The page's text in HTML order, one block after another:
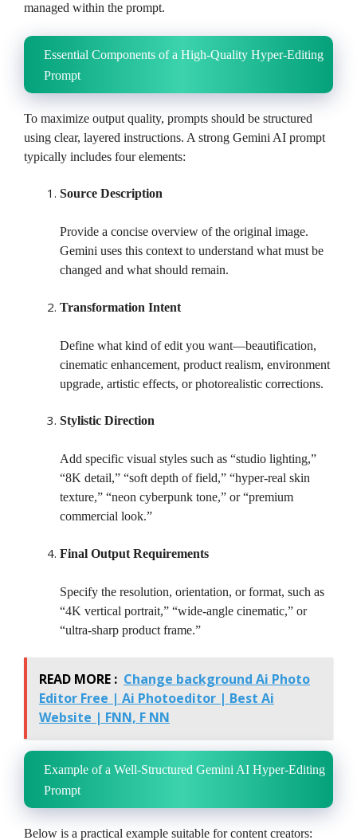
managed within the prompt.
Essential Components of a High-Quality Hyper-Editing
Prompt
To maximize output quality, prompts should be structured
using clear, layered instructions. A strong Gemini AI prompt
typically includes four elements:
Source Description
Provide a concise overview of the original image.
Gemini uses this context to understand what must be
changed and what should remain.
Transformation Intent
Define what kind of edit you want—beautification,
cinematic enhancement, product realism, environment
upgrade, artistic effects, or photorealistic corrections.
Stylistic Direction
Add specific visual styles such as “studio lighting,”
“8K detail,” “soft depth of field,” “hyper-real skin
texture,” “neon cyberpunk tone,” or “premium
commercial look.”
Final Output Requirements
Specify the resolution, orientation, or format, such as
“4K vertical portrait,” “wide-angle cinematic,” or
“ultra-sharp product frame.”
READ MORE : Change background Ai Photo
Editor Free | Ai Photoeditor | Best Ai
Website | FNN, F NN
Example of a Well-Structured Gemini AI Hyper-Editing
Prompt
Below is a practical example suitable for content creators: